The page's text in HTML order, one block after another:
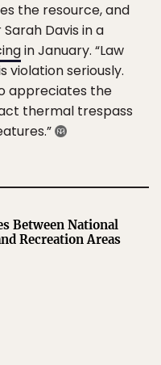
the resource, and
Davis in a
in January. “Law
seriously.
appreciates the
thermal trespass
Between National
Recreation Areas